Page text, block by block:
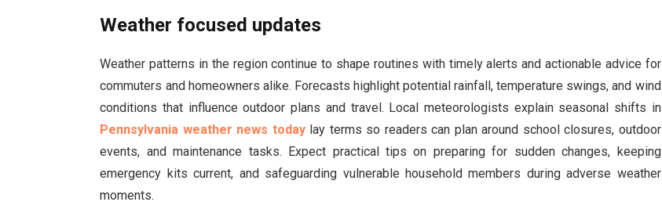
Weather focused updates
Weather patterns in the region continue to shape routines with timely alerts and actionable advice for
commuters and homeowners alike. Forecasts highlight potential rainfall, temperature swings, and wind
conditions that influence outdoor plans and travel. Local meteorologists explain seasonal shifts in
Pennsylvania weather news todaylay terms so readers can plan around school closures, outdoor
events, and maintenance tasks. Expect practical tips on preparing for sudden changes, keeping
emergency kits current, and safeguarding vulnerable household members during adverse weather
moments.